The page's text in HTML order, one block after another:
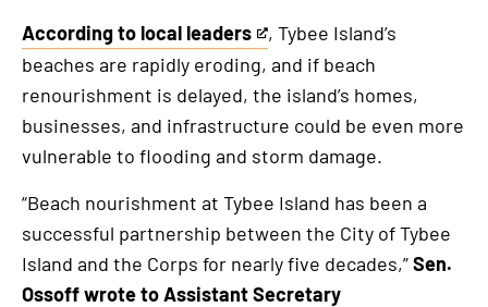
According to local leaders
This
is
an
external
link
, Tybee Island’s
beaches are rapidly eroding, and if beach
renourishment is delayed, the island’s homes,
businesses, and infrastructure could be even more
vulnerable to flooding and storm damage.
“Beach nourishment at Tybee Island has been a
successful partnership between the City of Tybee
Island and the Corps for nearly five decades,”Sen.
Ossoff wrote to Assistant Secretary